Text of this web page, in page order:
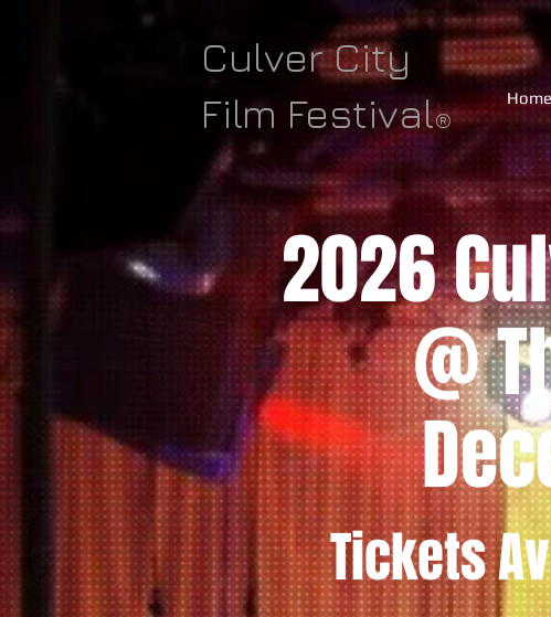
Culver City
Film Festival®
Home
2026
@
Tickets